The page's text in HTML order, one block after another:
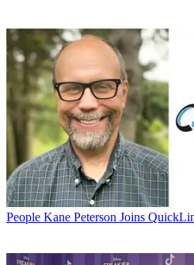
People Kane Peterson Joins